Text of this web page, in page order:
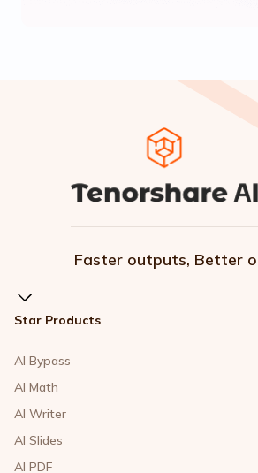
Faster outputs, Better
Star Products
AI Bypass
AI Math
AI Writer
AI Slides
AI PDF